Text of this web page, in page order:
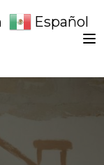
Español